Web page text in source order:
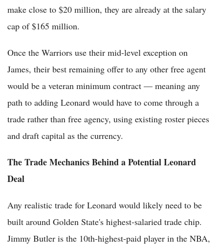
make close to $20 million, they are already at the salary
cap of $165 million.
Once the Warriors use their mid-level exception on
James, their best remaining offer to any other free agent
would be a veteran minimum contract — meaning any
path to adding Leonard would have to come through a
trade rather than free agency, using existing roster pieces
and draft capital as the currency.
The Trade Mechanics Behind a Potential Leonard
Deal
Any realistic trade for Leonard would likely need to be
built around Golden State's highest-salaried trade chip.
Jimmy Butler is the 10th-highest-paid player in the NBA,